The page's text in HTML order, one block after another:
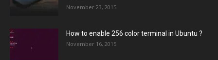
November 23, 2015
How to enable 256 color terminal in Ubuntu ?
November 16, 2015